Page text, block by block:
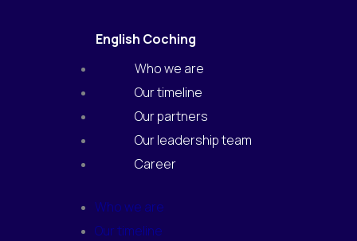
English Coching
Who we are
Our timeline
Our partners
Our leadership team
Career
Who we are
Our timeline